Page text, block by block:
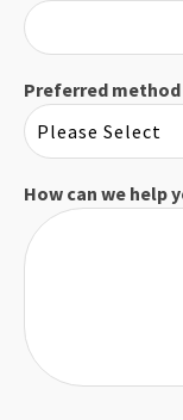
Preferred
How can we help